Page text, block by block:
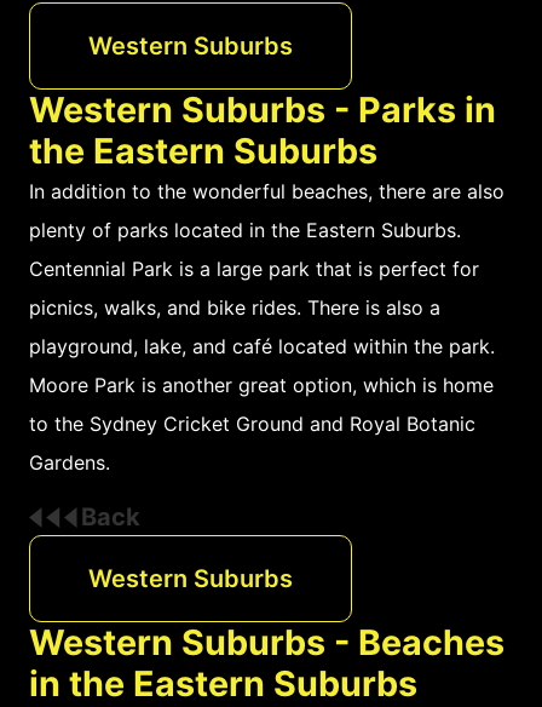
Western Suburbs
Western Suburbs - Parks in
the Eastern Suburbs
In addition to the wonderful beaches, there are also
plenty of parks located in the Eastern Suburbs.
Centennial Park is a large park that is perfect for
picnics, walks, and bike rides. There is also a
playground, lake, and café located within the park.
Moore Park is another great option, which is home
to the Sydney Cricket Ground and Royal Botanic
Gardens.
Back
Western Suburbs
Western Suburbs - Beaches
in the Eastern Suburbs